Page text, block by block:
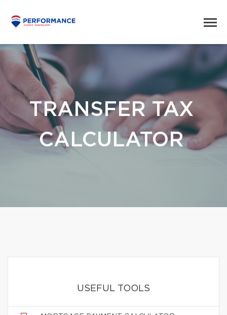
TRANSFER TAX
CALCULATOR
USEFUL TOOLS